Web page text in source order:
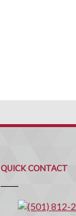
QUICK CONTACT
Contact